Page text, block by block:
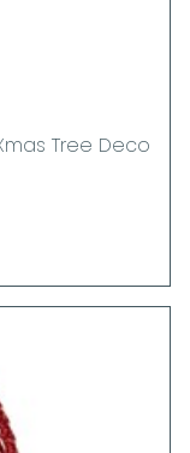
Tree Deco